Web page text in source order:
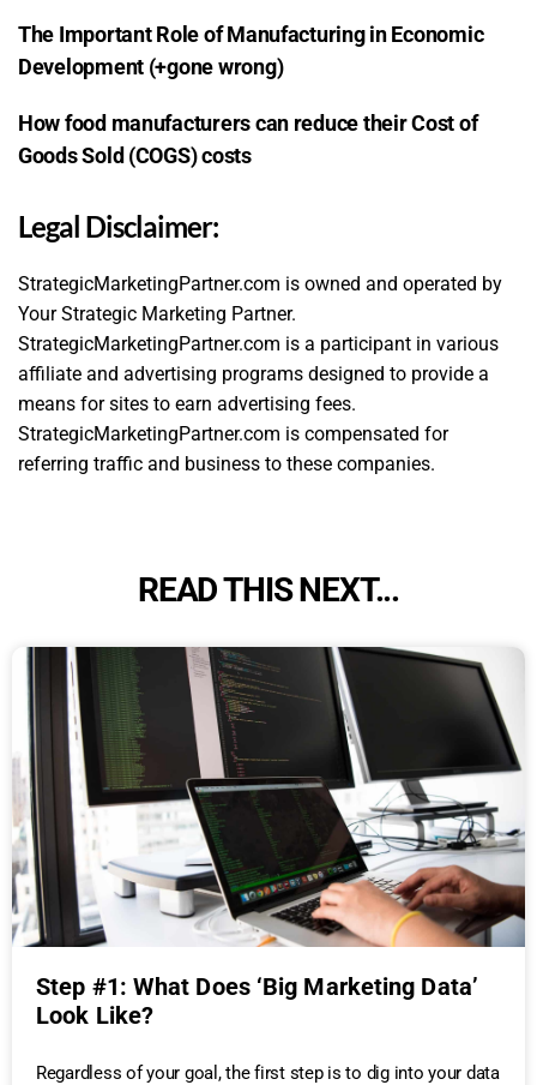
The Important Role of Manufacturing in Economic
Development (+gone wrong)
How food manufacturers can reduce their Cost of
Goods Sold (COGS) costs
Legal Disclaimer:
StrategicMarketingPartner.com is owned and operated by
Your Strategic Marketing Partner.
StrategicMarketingPartner.com is a participant in various
affiliate and advertising programs designed to provide a
means for sites to earn advertising fees.
StrategicMarketingPartner.com is compensated for
referring traffic and business to these companies.
READ THIS NEXT...
Step #1: What Does ‘Big Marketing Data’
Look Like?
Regardless of your goal, the first step is to dig into your data